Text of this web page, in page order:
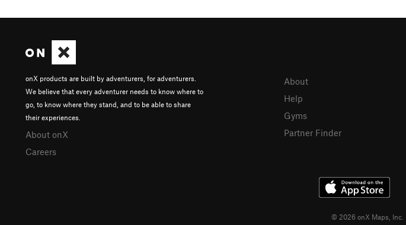
onX products are built by adventurers, for adventurers.
We believe that every adventurer needs to know where to
go, to know where they stand, and to be able to share
their experiences.
About onX
Careers
About
Help
Gyms
Partner Finder
© 2026 onX Maps, Inc.